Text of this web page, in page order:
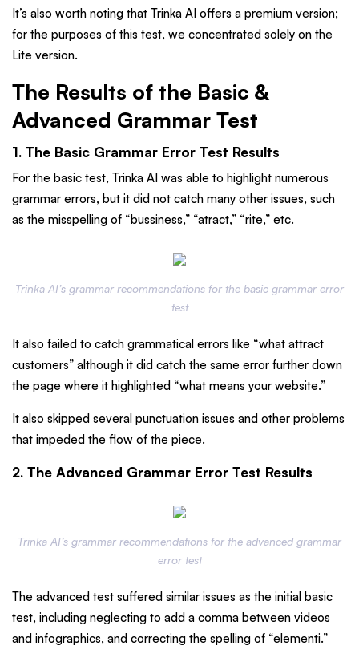
It’s also worth noting that Trinka AI offers a premium version;
for the purposes of this test, we concentrated solely on the
Lite version.
The Results of the Basic &
Advanced Grammar Test
1. The Basic Grammar Error Test Results
For the basic test, Trinka AI was able to highlight numerous
grammar errors, but it did not catch many other issues, such
as the misspelling of “bussiness,” “atract,” “rite,” etc.
Trinka AI’s grammar recommendations for the basic grammar error
test
It also failed to catch grammatical errors like “what attract
customers” although it did catch the same error further down
the page where it highlighted “what means your website.”
It also skipped several punctuation issues and other problems
that impeded the flow of the piece.
2. The Advanced Grammar Error Test Results
Trinka AI’s grammar recommendations for the advanced grammar
error test
The advanced test suffered similar issues as the initial basic
test, including neglecting to add a comma between videos
and infographics, and correcting the spelling of “elementi.”